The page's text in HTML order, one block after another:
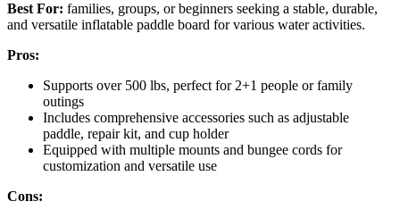
Best For: families, groups, or beginners seeking a stable, durable,
and versatile inflatable paddle board for various water activities.
Pros:
Supports over 500 lbs, perfect for 2+1 people or family
outings
Includes comprehensive accessories such as adjustable
paddle, repair kit, and cup holder
Equipped with multiple mounts and bungee cords for
customization and versatile use
Cons: